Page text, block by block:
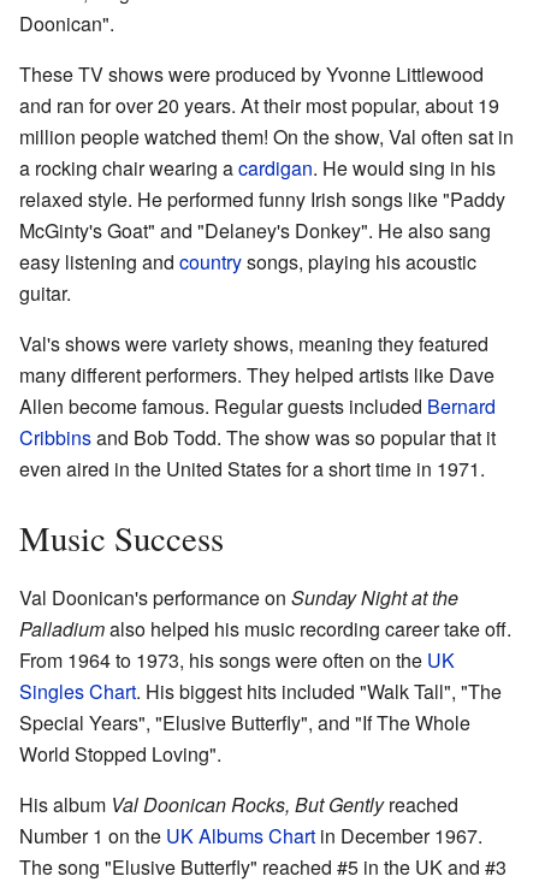
Doonican".
These TV shows were produced by Yvonne Littlewood
and ran for over 20 years. At their most popular, about 19
million people watched them! On the show, Val often sat in
a rocking chair wearing acardigan. He would sing in his
relaxed style. He performed funny Irish songs like "Paddy
McGinty's Goat" and "Delaney's Donkey". He also sang
easy listening and countrysongs, playing his acoustic
guitar.
Val's shows were variety shows, meaning they featured
many different performers. They helped artists like Dave
Allen become famous. Regular guests included Bernard
Cribbinsand Bob Todd. The show was so popular that it
even aired in the United States for a short time in 1971.
Music Success
Val Doonican's performance on Sunday Night at the
Palladiumalso helped his music recording career take off.
From 1964 to 1973, his songs were often on the UK
Singles Chart. His biggest hits included "Walk Tall", "The
Special Years", "Elusive Butterfly", and "If The Whole
World Stopped Loving".
His album Val Doonican Rocks, But Gentlyreached
Number 1 on the UK Albums Chart in December 1967.
The song "Elusive Butterfly" reached #5 in the UK and #3